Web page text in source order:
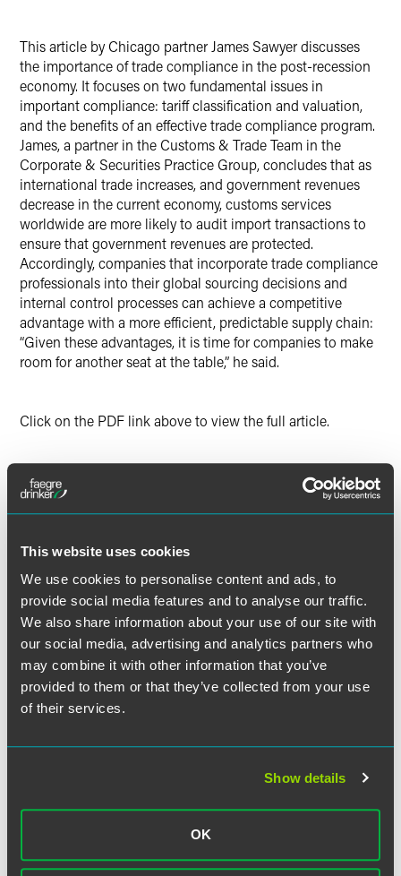
This website uses cookies
We use cookies to personalise content and ads, to
provide social media features and to analyse our traffic.
We also share information about your use of our site with
our social media, advertising and analytics partners who
may combine it with other information that you’ve
provided to them or that they’ve collected from your use
of their services.
Show details
OK
This article by Chicago partner James Sawyer discusses
the importance of trade compliance in the post-recession
economy. It focuses on two fundamental issues in
important compliance: tariff classification and valuation,
and the benefits of an effective trade compliance program.
James, a partner in the Customs & Trade Team in the
Corporate & Securities Practice Group, concludes that as
international trade increases, and government revenues
decrease in the current economy, customs services
worldwide are more likely to audit import transactions to
ensure that government revenues are protected.
Accordingly, companies that incorporate trade compliance
professionals into their global sourcing decisions and
internal control processes can achieve a competitive
advantage with a more efficient, predictable supply chain:
“Given these advantages, it is time for companies to make
room for another seat at the table,” he said.
Click on the PDF link above to view the full article.
The material contained in this communication is informational, general
in nature and does not constitute legal advice. The material contained in
a lawyer to consider your specific circumstances. This communication
was published on the date specified and may not include any changes in
the topics, laws, rules or regulations covered. Receipt of this
communication does not establish an attorney-client relationship. In
some jurisdictions, this communication may be considered attorney